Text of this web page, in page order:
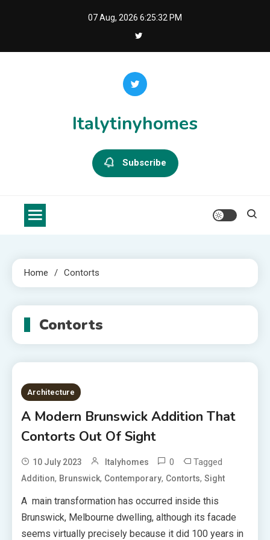
07 Aug, 2026 6:25:32 PM
Italytinyhomes
Subscribe
Home Contorts
Contorts
Architecture
A Modern Brunswick Addition That
Contorts Out Of Sight
10 July 2023 Italyhomes 0 Tagged
Addition, Brunswick, Contemporary, Contorts,Sight
A main transformation has occurred inside this
Brunswick, Melbourne dwelling, although its facade
seems virtually precisely because it did 100 years in